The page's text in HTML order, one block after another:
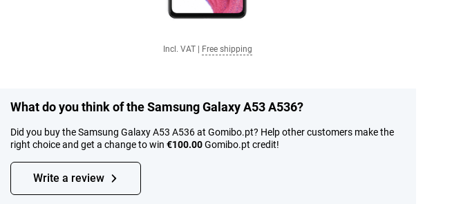
Incl. VAT Free shipping
What do you think of the Samsung Galaxy A53 A536?
Did you buy the Samsung Galaxy A53 A536 at Gomibo.pt? Help other customers make the
right choice and get a change to win €100.00Gomibo.pt credit!
Write a review